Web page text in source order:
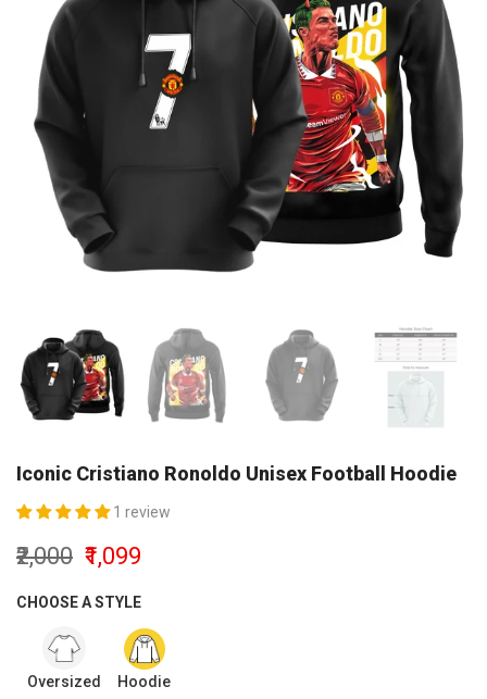
Iconic Cristiano Ronoldo Unisex Football Hoodie
1 review
₹2,000 ₹1,099
CHOOSE A STYLE
Oversized Hoodie